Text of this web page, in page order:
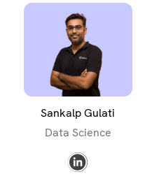
Sankalp Gulati
Data Science